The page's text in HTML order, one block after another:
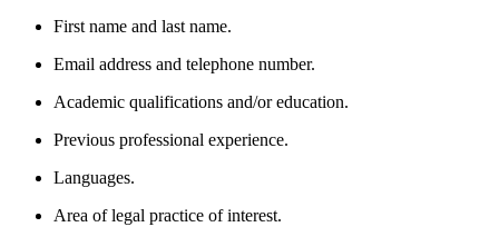
First name and last name.
Email address and telephone number.
Academic qualifications and/or education.
Previous professional experience.
Languages.
Area of legal practice of interest.